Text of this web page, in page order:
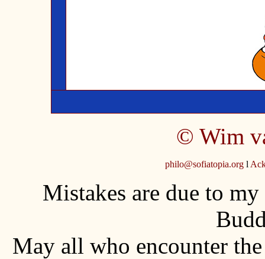
© Wim
philo@sofiatopia.orgl
Mistakes are due to
May all who encounter